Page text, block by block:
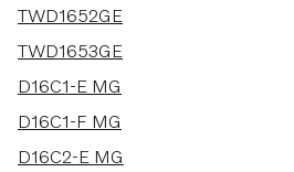
TWD1652GE
TWD1653GE
D16C1-E MG
D16C1-F MG
D16C2-E MG